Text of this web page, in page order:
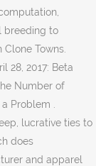
breeding to
Towns.
28, 2017: Beta
Number of
Problem .
lucrative ties to
does
and apparel